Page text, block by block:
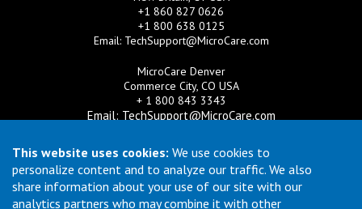
This website uses cookies: We use cookies to
personalize content and to analyze our traffic. We also
share information about your use of our site with our
analytics partners who may combine it with other
+1 860 827 0626
+1 800 638 0125
Email: TechSupport@MicroCare.com
MicroCare Denver
Commerce City, CO USA
+ 1 800 843 3343
Email: TechSupport@MicroCare.com
MicroCare U.K. Ltd
United Kingdom
+44 (0) 113 3609019
Email:MCCEurope@MicroCare.com